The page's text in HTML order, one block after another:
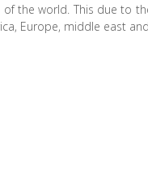
the world. This due to
Europe, middle east and